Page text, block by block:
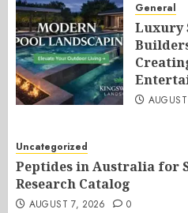
General
Luxury
Uncategorized
Peptides in Australia for
Research Catalog
AUGUST 7, 2026 0